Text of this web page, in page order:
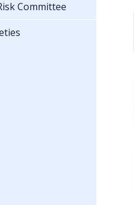
Committee